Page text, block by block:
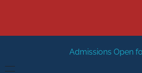
Open for the New Session